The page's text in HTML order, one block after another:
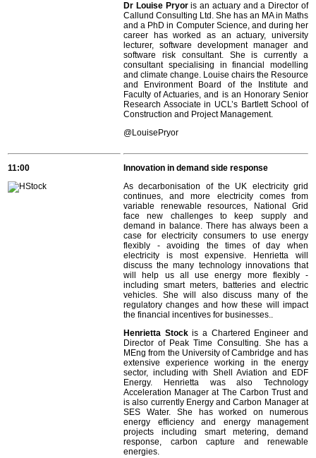
Dr Louise Pryoris an actuary and a Director of
Callund Consulting Ltd. She has an MA in Maths
and a PhD in Computer Science, and during her
career has worked as an actuary, university
lecturer, software development manager and
software risk consultant. She is currently a
consultant specialising in financial modelling
and climate change. Louise chairs the Resource
and Environment Board of the Institute and
Faculty of Actuaries, and is an Honorary Senior
Research Associate in UCL’s Bartlett School of
Construction and Project Management.
@LouisePryor
11:00
Innovation in demand side response
As decarbonisation of the UK electricity grid
continues, and more electricity comes from
variable renewable resources, National Grid
face new challenges to keep supply and
demand in balance. There has always been a
case for electricity consumers to use energy
flexibly - avoiding the times of day when
electricity is most expensive. Henrietta will
discuss the many technology innovations that
will help us all use energy more flexibly -
including smart meters, batteries and electric
vehicles. She will also discuss many of the
regulatory changes and how these will impact
the financial incentives for businesses..
Henrietta Stockis a Chartered Engineer and
Director of Peak Time Consulting. She has a
MEng from the University of Cambridge and has
extensive experience working in the energy
sector, including with Shell Aviation and EDF
Energy. Henrietta was also Technology
Acceleration Manager at The Carbon Trust and
is also currently Energy and Carbon Manager at
SES Water. She has worked on numerous
energy efficiency and energy management
projects including smart metering, demand
response, carbon capture and renewable
energies.